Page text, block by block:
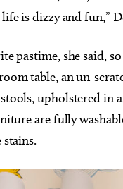
is dizzy and fun,”
pastime, she said,
table, an un-
upholstered in
are fully